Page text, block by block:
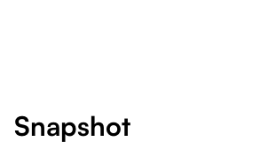
Snapshot